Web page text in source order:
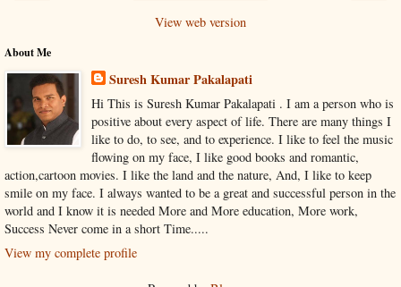
View web version
About Me
Suresh Kumar Pakalapati
Hi This is Suresh Kumar Pakalapati . I am a person who is
positive about every aspect of life. There are many things I
like to do, to see, and to experience. I like to feel the music
flowing on my face, I like good books and romantic,
action,cartoon movies. I like the land and the nature, And, I like to keep
smile on my face. I always wanted to be a great and successful person in the
world and I know it is needed More and More education, More work,
Success Never come in a short Time.....
View my complete profile